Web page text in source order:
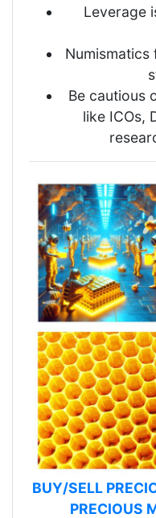
Leverage
Be cautious
like ICOs,
BUY/SELL
PRECIOUS